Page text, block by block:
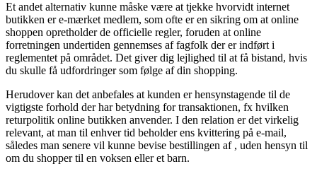
Et andet alternativ kunne måske være at tjekke hvorvidt internet
butikken er e-mærket medlem, som ofte er en sikring om at online
shoppen opretholder de officielle regler, foruden at online
forretningen undertiden gennemses af fagfolk der er indført i
reglementet på området. Det giver dig lejlighed til at få bistand, hvis
du skulle få udfordringer som følge af din shopping.
Herudover kan det anbefales at kunden er hensynstagende til de
vigtigste forhold der har betydning for transaktionen, fx hvilken
returpolitik online butikken anvender. I den relation er det virkelig
relevant, at man til enhver tid beholder ens kvittering på e-mail,
således man senere vil kunne bevise bestillingen af , uden hensyn til
om du shopper til en voksen eller et barn.